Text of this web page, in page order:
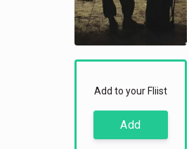
Add to your Fliist
Add